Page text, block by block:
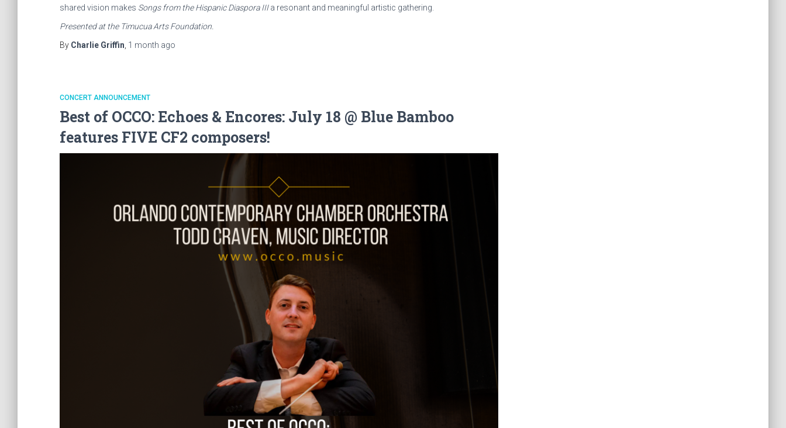
shared vision makes Songs from the Hispanic Diaspora IIIa resonant and meaningful artistic gathering.
Presented at the Timucua Arts Foundation.
By Charlie Griffin 1 month ago
CONCERT ANNOUNCEMENT
Best of OCCO: Echoes & Encores: July 18 @ Blue Bamboo
features FIVE CF2 composers!